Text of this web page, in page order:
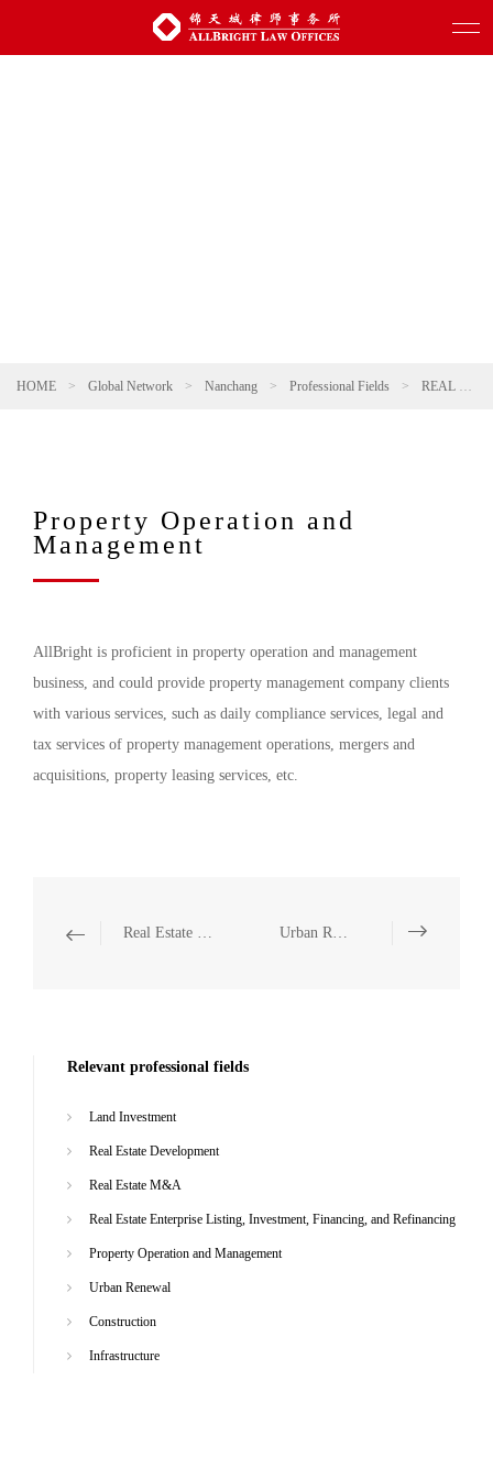
HOME > Global Network > Nanchang > Professional Fields > REAL ESTATE AND CONSTRUCTION
Property Operation and
Management
AllBright is proficient in property operation and management
business, and could provide property management company clients
with various services, such as daily compliance services, legal and
tax services of property management operations, mergers and
acquisitions, property leasing services, etc.
Real Estate Enterprise Listing, Investment, Financing, and Refinancing Urban Renewal
Relevant professional fields
Land Investment
Real Estate Development
Real Estate M&A
Real Estate Enterprise Listing, Investment, Financing, and Refinancing
Property Operation and Management
Urban Renewal
Construction
Infrastructure